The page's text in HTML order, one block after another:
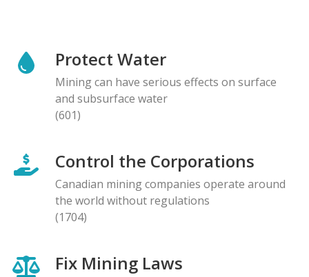
Protect Water
Mining can have serious effects on surface
and subsurface water
(601)
Control the Corporations
Canadian mining companies operate around
the world without regulations
(1704)
Fix Mining Laws